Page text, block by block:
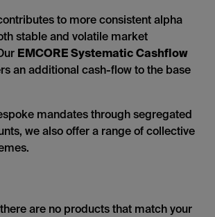
to more consistent alpha
stable and volatile market
EMCORE Systematic Cashflow
an additional cash-flow to the base
mandates through segregated
we also offer a range of collective
are no products that match your